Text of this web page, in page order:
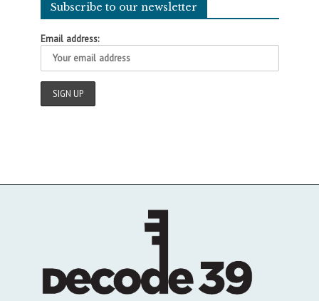
Subscribe to our newsletter
Email address: